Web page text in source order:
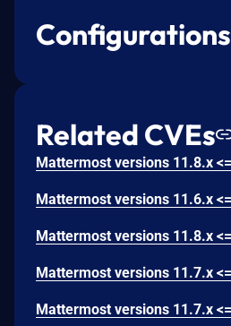
Configurations
Related CVEs